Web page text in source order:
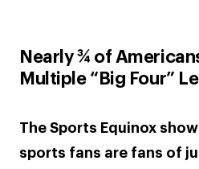
Nearly ¾ of
Multiple “Big Four”
The Sports Equinox
sports fans are fans of